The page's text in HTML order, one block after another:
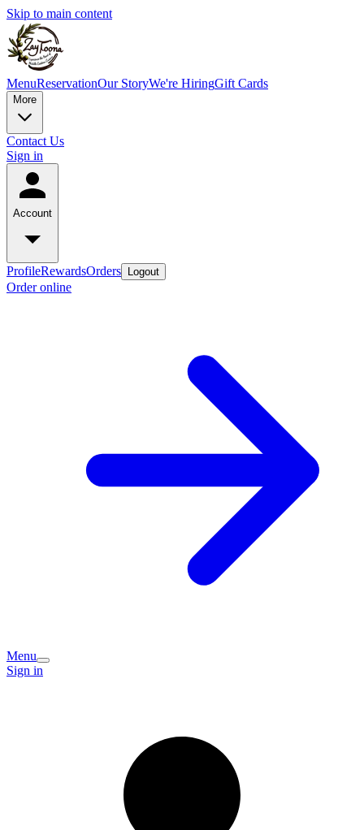
Skip to main content
MenuReservationOur StoryWe're HiringGift Cards
More
Contact Us
Sign in
Account
ProfileRewardsOrders Logout
Order online
Menu
Sign in